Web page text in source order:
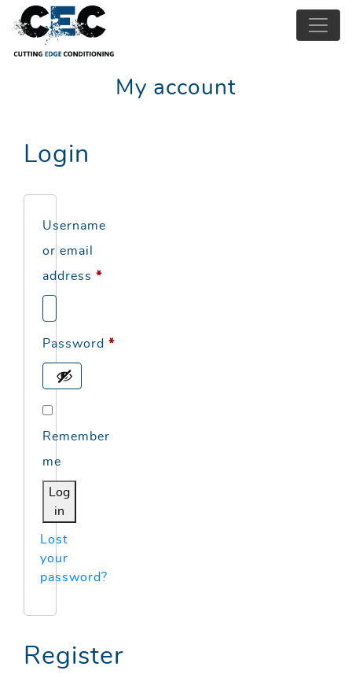
My account
Login
Username
or email
address *Required
Password *Required
Remember
me
Log
in
Lost
your
password?
Register